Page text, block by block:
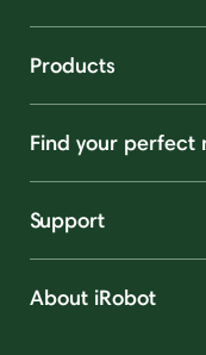
Products
Find your perfect
Support
About iRobot